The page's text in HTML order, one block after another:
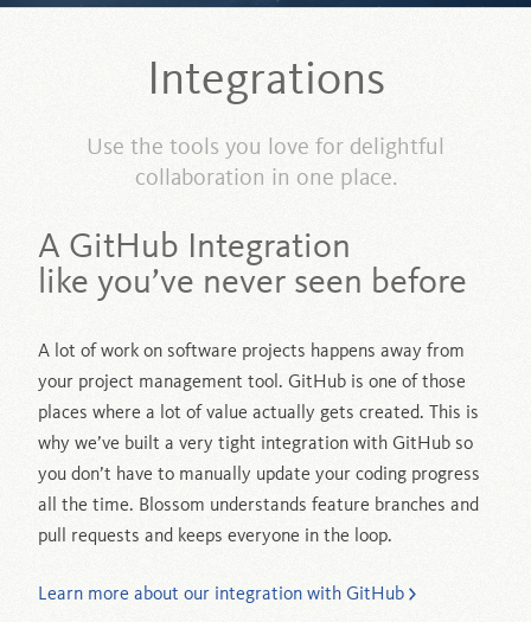
Integrations
Use the tools you love for delightful
collaboration in one place.
A GitHub Integration
like you’ve never seen before
A lot of work on software projects happens away from
your project management tool. GitHub is one of those
places where a lot of value actually gets created. This is
why we’ve built a very tight integration with GitHub so
you don’t have to manually update your coding progress
all the time. Blossom understands feature branches and
pull requests and keeps everyone in the loop.
Learn more about our integration with GitHub